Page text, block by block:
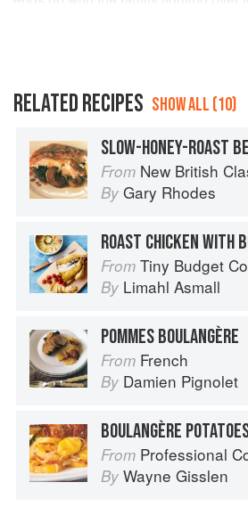
RELATED RECIPES SHOW ALL (10)
SLOW-HONEY-ROAST
From New British
By Gary Rhodes
From Tiny Budget Cooking: Saving
By Limahl Asmall
POMMES BOULANGÈRE
From French
By Damien Pignolet
BOULANGÈRE
From Professional
By Wayne Gisslen